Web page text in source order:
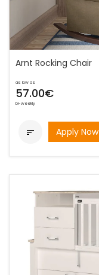
Arnt Rocking Chair
as low as
57.00€
bi-weekly
 Apply Now